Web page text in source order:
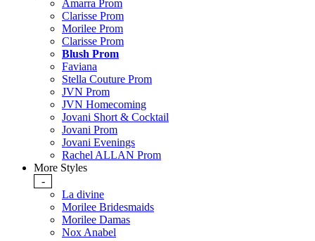
Amarra Prom
Clarisse Prom
Morilee Prom
Clarisse Prom
Blush Prom
Faviana
Stella Couture Prom
JVN Prom
JVN Homecoming
Jovani Short & Cocktail
Jovani Prom
Jovani Evenings
Rachel ALLAN Prom
More Styles
-
La divine
Morilee Bridesmaids
Morilee Damas
Nox Anabel